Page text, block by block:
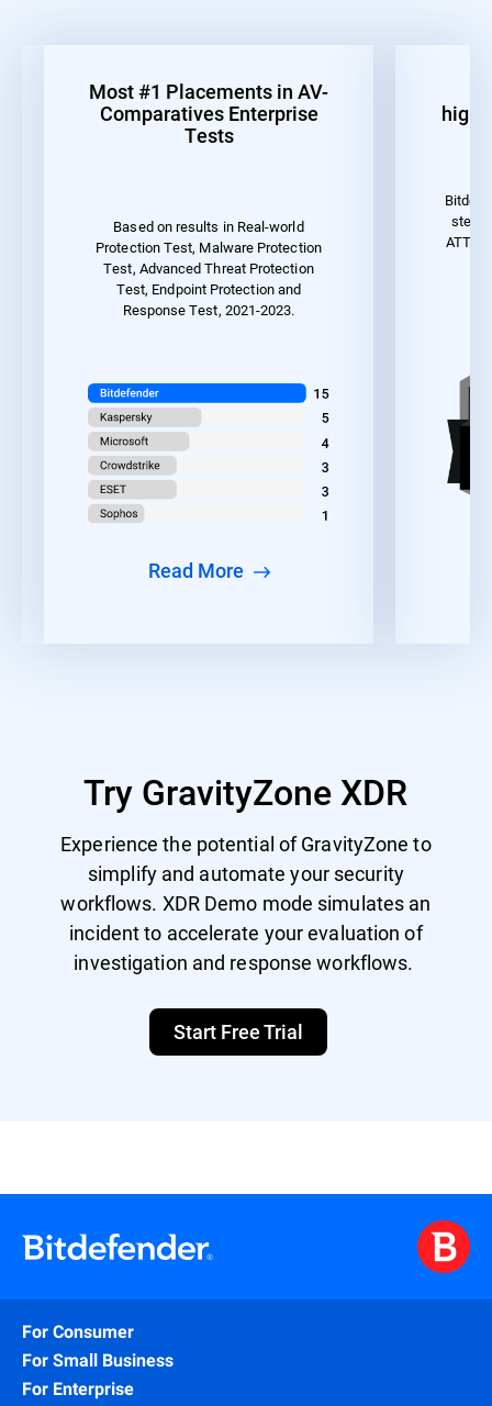
Most #1 Placements in AV-
Comparatives Enterprise
Tests
Based on results in Real-world
Protection Test, Malware Protection
Test, Advanced Threat Protection
Test, Endpoint Protection and
Response Test, 2021-2023.
Read More
steps
Try GravityZone XDR
Experience the potential of GravityZone to
simplify and automate your security
workflows. XDR Demo mode simulates an
incident to accelerate your evaluation of
investigation and response workflows.
Start Free Trial
For Consumer
For Small Business
For Enterprise